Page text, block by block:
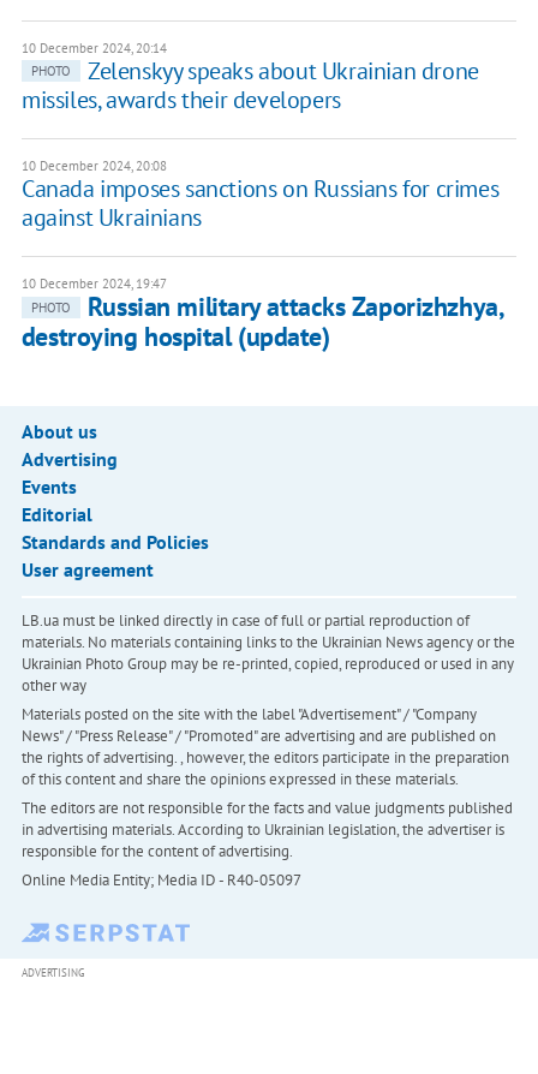
10 December 2024, 20:14
PHOTO
Zelenskyy speaks about Ukrainian drone
missiles, awards their developers
10 December 2024, 20:08
Canada imposes sanctions on Russians for crimes
against Ukrainians
10 December 2024, 19:47
PHOTO
Russian military attacks Zaporizhzhya,
destroying hospital (update)
About us
Advertising
Events
Editorial
Standards and Policies
User agreement
LB.ua must be linked directly in case of full or partial reproduction of
materials. No materials containing links to the Ukrainian News agency or the
Ukrainian Photo Group may be re-printed, copied, reproduced or used in any
other way
Materials posted on the site with the label "Advertisement" / "Company
News" / "Press Release" / "Promoted" are advertising and are published on
the rights of advertising. , however, the editors participate in the preparation
of this content and share the opinions expressed in these materials.
The editors are not responsible for the facts and value judgments published
in advertising materials. According to Ukrainian legislation, the advertiser is
responsible for the content of advertising.
Online Media Entity; Media ID - R40-05097
ADVERTISING